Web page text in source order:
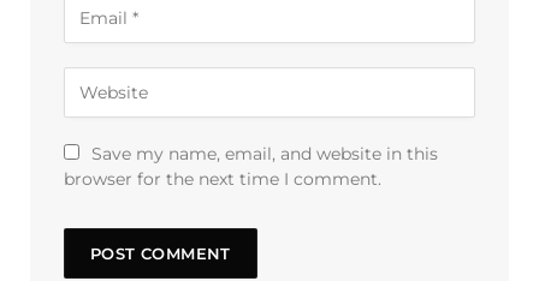
Save my name, email, and website in this
browser for the next time I comment.